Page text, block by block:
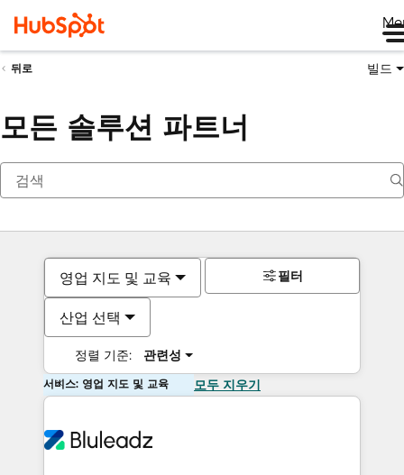
뒤로 빌드
모든 솔루션 파트너
영업 지도 및 교육
산업 선택
정렬 기준: 관련성
필터
서비스: 영업 지도 및 교육 모두 지우기